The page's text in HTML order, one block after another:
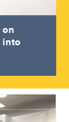
on
into